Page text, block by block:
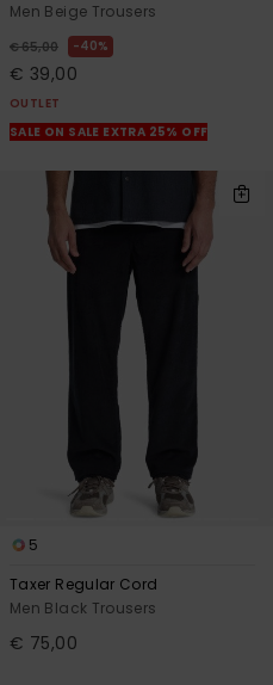
Men Beige Trousers
€ 65,00 40%
€ 39,00
OUTLET
SALE ON SALE EXTRA 25% OFF
5
Taxer Regular Cord
Men Black Trousers
€ 75,00